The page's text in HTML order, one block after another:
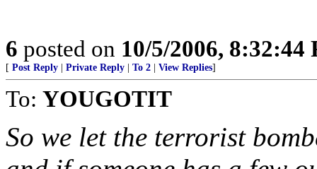
6 posted on 10/5/2006, 8:32:44
[ Post Reply Private Reply To 2 View Replies]
To: YOUGOTIT
So we let the terrorist